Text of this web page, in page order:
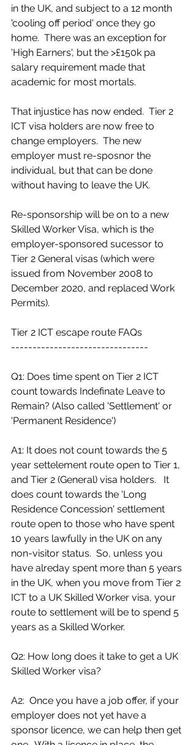
in the UK, and subject to a 12 month
'cooling off period' once they go
home.  There was an exception for
'High Earners', but the >£150k pa
salary requirement made that
academic for most mortals.
That injustice has now ended.  Tier 2
ICT visa holders are now free to
change employers.  The new
employer must re-sposnor the
individual, but that can be done
without having to leave the UK.
Re-sponsorship will be on to a new
Skilled Worker Visa, which is the
employer-sponsored sucessor to
Tier 2 General visas (which were
issued from November 2008 to
December 2020, and replaced Work
Permits).
Tier 2 ICT escape route FAQs
--------------------------------
Q1: Does time spent on Tier 2 ICT
count towards Indefinate Leave to
Remain? (Also called 'Settlement' or
'Permanent Residence')
A1: It does not count towards the 5
year settelement route open to Tier 1,
and Tier 2 (General) visa holders.   It
does count towards the 'Long
Residence Concession' settlement
route open to those who have spent
10 years lawfully in the UK on any
non-visitor status.  So, unless you
have alreday spent more than 5 years
in the UK, when you move from Tier 2
ICT to a UK Skilled Worker visa, your
route to settlement will be to spend 5
years as a Skilled Worker.
Q2: How long does it take to get a UK
Skilled Worker visa?
A2:  Once you have a job offer, if your
employer does not yet have a
sponsor licence, we can help then get